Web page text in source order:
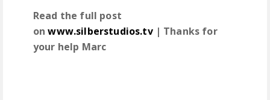
Read the full post
onwww.silberstudios.tv| Thanks for
your help Marc